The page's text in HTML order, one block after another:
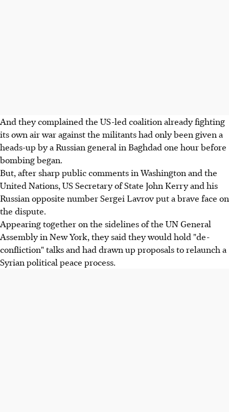
And they complained the US-led coalition already fighting
its own air war against the militants had only been given a
heads-up by a Russian general in Baghdad one hour before
bombing began.
But, after sharp public comments in Washington and the
United Nations, US Secretary of State John Kerry and his
Russian opposite number Sergei Lavrov put a brave face on
the dispute.
Appearing together on the sidelines of the UN General
Assembly in New York, they said they would hold "de-
confliction" talks and had drawn up proposals to relaunch a
Syrian political peace process.